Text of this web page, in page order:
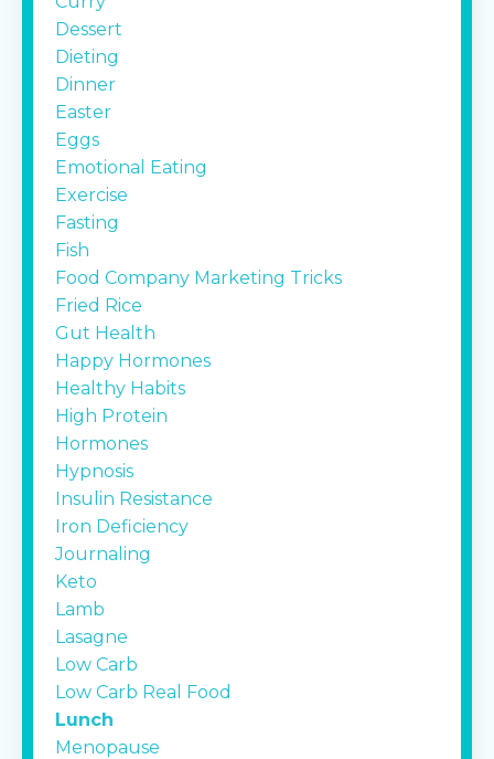
Dessert
Dieting
Dinner
Easter
Eggs
Emotional Eating
Exercise
Fasting
Fish
Food Company Marketing Tricks
Fried Rice
Gut Health
Happy Hormones
Healthy Habits
High Protein
Hormones
Hypnosis
Insulin Resistance
Iron Deficiency
Journaling
Keto
Lamb
Lasagne
Low Carb
Low Carb Real Food
Lunch
Menopause